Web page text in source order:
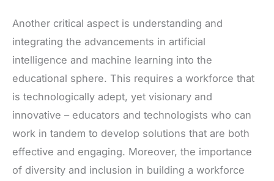
Another critical aspect is understanding and
integrating the advancements in artificial
intelligence and machine learning into the
educational sphere. This requires a workforce that
is technologically adept, yet visionary and
innovative – educators and technologists who can
work in tandem to develop solutions that are both
effective and engaging. Moreover, the importance
of diversity and inclusion in building a workforce